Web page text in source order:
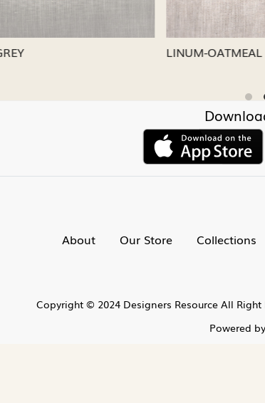
About Our Store Collections
Copyright © 2024 Designers Resource All Right
Powered by